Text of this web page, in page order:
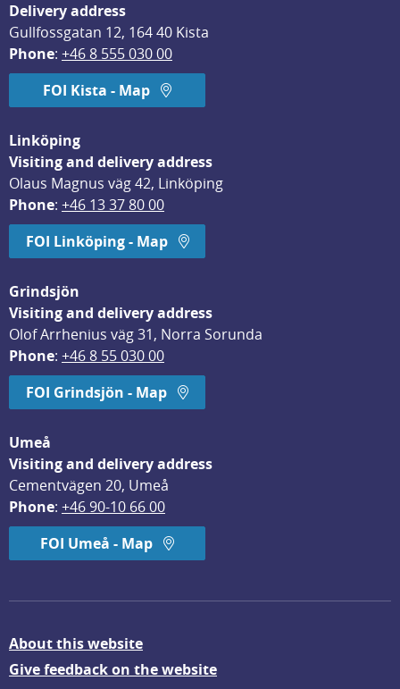
Delivery address
Gullfossgatan 12, 164 40 Kista
Phone: +46 8 555 030 00
FOI Kista - Map
Linköping
Visiting and delivery address
Olaus Magnus väg 42, Linköping
Phone: +46 13 37 80 00
FOI Linköping - Map
Grindsjön
Visiting and delivery address
Olof Arrhenius väg 31, Norra Sorunda
Phone: +46 8 55 030 00
FOI Grindsjön - Map
Umeå
Visiting and delivery address
Cementvägen 20, Umeå
Phone: +46 90-10 66 00
FOI Umeå - Map
About this website
Give feedback on the website